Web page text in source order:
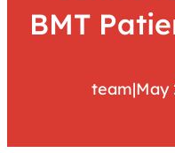
BMT
team|May